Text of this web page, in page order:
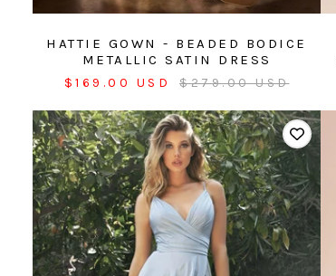
HATTIE GOWN - BEADED BODICE
METALLIC SATIN DRESS
Sale
$169.00 USD
Regular
$279.00 USD